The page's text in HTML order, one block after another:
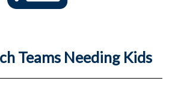
Teams Needing Kids